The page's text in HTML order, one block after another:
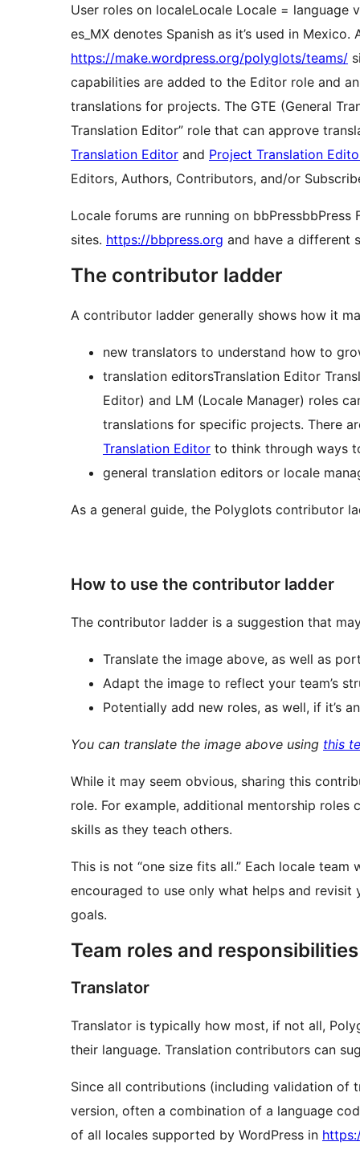
User roles on localeLocale Locale = language
es_MX denotes Spanish as it’s used in
https://make.wordpress.org/polyglots/teams/
capabilities are added to the Editor role and
translations for projects. The GTE (General
Translation Editor” role that can approve
Translation Editor and Project Translation
Editors, Authors, Contributors, and/or
Locale forums are running on bbPressbbPress
sites. https://bbpress.org and have a different
The contributor ladder
A contributor ladder generally shows how it
new translators to understand how to
translation editorsTranslation Editor
Editor) and LM (Locale Manager) roles
translations for specific projects. There
Translation Editor to think through ways
general translation editors or locale
As a general guide, the Polyglots contributor
How to use the contributor ladder
The contributor ladder is a suggestion that
Translate the image above, as well as
Adapt the image to reflect your team’s
Potentially add new roles, as well, if it’s
You can translate the image above using this
While it may seem obvious, sharing this
role. For example, additional mentorship
skills as they teach others.
This is not “one size fits all.” Each locale
encouraged to use only what helps and
goals.
Team roles and responsibilities
Translator
Translator is typically how most, if not all,
their language. Translation contributors can
Since all contributions (including validation of
version, often a combination of a language
of all locales supported by WordPress in